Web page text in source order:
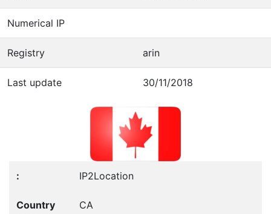
Numerical IP
Registry arin
Last update 30/11/2018
IP2Location
CA